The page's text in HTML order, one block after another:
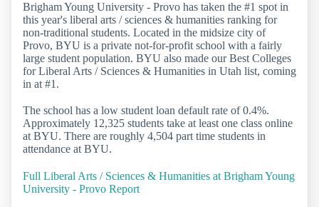
Brigham Young University - Provo has taken the #1 spot in
this year's liberal arts / sciences & humanities ranking for
non-traditional students. Located in the midsize city of
Provo, BYU is a private not-for-profit school with a fairly
large student population. BYU also made our Best Colleges
for Liberal Arts / Sciences & Humanities in Utah list, coming
in at #1.
The school has a low student loan default rate of 0.4%.
Approximately 12,325 students take at least one class online
at BYU. There are roughly 4,504 part time students in
attendance at BYU.
Full Liberal Arts / Sciences & Humanities at Brigham Young
University - Provo Report